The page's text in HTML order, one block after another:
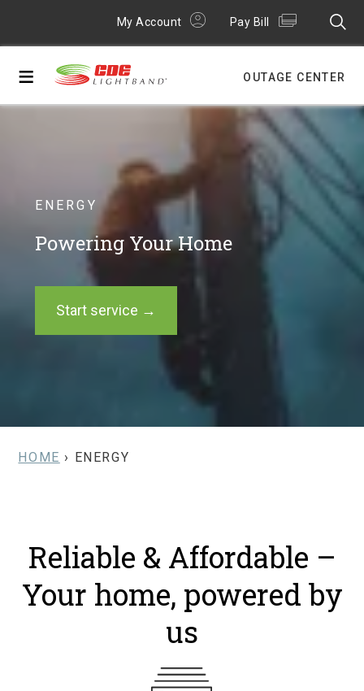
My Account Pay Bill
≡ OUTAGE CENTER
ENERGY
Powering Your Home
Start service →
HOME › ENERGY
Reliable & Affordable –
Your home, powered by
us